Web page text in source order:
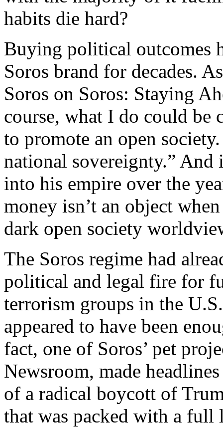
habits die hard?
Buying political outcomes
Soros brand for decades.
Soros on Soros: Staying
course, what I do could be
to promote an open
national sovereignty.”
into his empire over the
money isn’t an object
dark open society
The Soros regime had
political and legal fire for
terrorism groups in the
appeared to have been
fact, one of Soros’ pet
Newsroom, made
of a radical boycott of
that was packed with a